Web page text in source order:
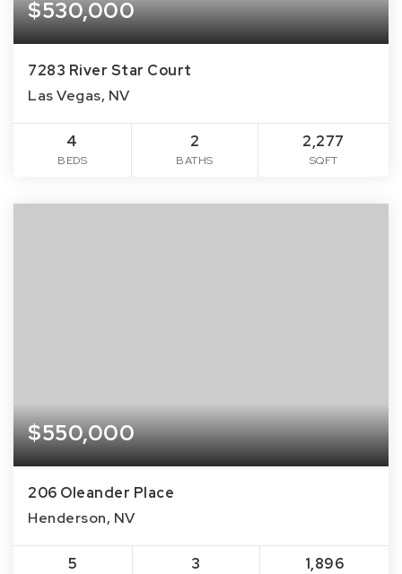
$530,000
7283 River Star Court
Las Vegas, NV
4
BEDS
2
BATHS
2,277
SQFT
$550,000
206 Oleander Place
Henderson, NV
5 3 1,896